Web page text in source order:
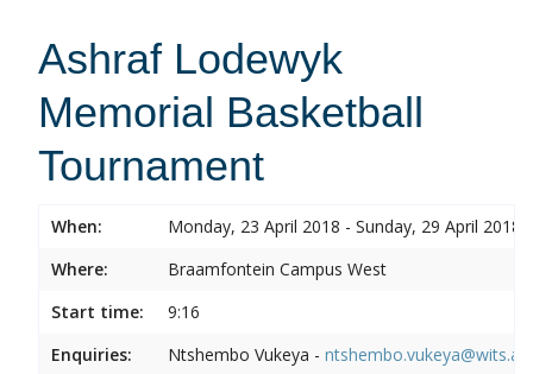
Ashraf Lodewyk
Memorial Basketball
Tournament
When:
Monday, 23 April 2018 - Sunday, 29 April 2018
Where:
Braamfontein Campus West
Start time:
9:16
Enquiries:
Ntshembo Vukeya -